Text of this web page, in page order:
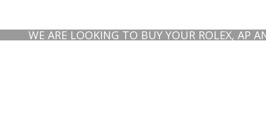
WE ARE LOOKING TO BUY YOUR ROLEX, AP AND